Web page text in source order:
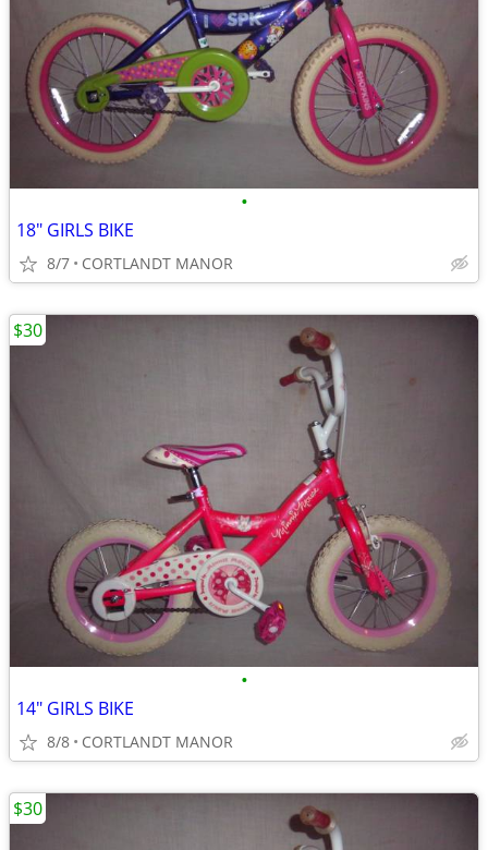
•
18" GIRLS BIKE
8/7 CORTLANDT MANOR
•
14" GIRLS BIKE
8/8 CORTLANDT MANOR
$30
$30